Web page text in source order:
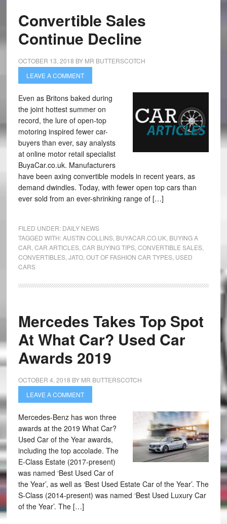
Convertible Sales
Continue Decline
OCTOBER 13, 2018 BY MR BUTTERSCOTCH
LEAVE A COMMENT
Even as Britons baked during
the joint hottest summer on
record, the lure of open-top
motoring inspired fewer car-
buyers than ever, say analysts
at online motor retail specialist
BuyaCar.co.uk. Manufacturers
have been axing convertible models in recent years, as
demand dwindles. Today, with fewer open top cars than
ever sold from an ever-shrinking range of […]
FILED UNDER: DAILY NEWS
TAGGED WITH:AUSTIN COLLINS, BUYACAR.CO.UK, BUYING A
CAR CAR ARTICLES, CAR BUYING TIPS, CONVERTIBLE SALES,
CONVERTIBLES, JATO, OUT OF FASHION CAR TYPES, USED
CARS
Mercedes Takes Top Spot
At What Car? Used Car
Awards 2019
OCTOBER 4, 2018 BY MR BUTTERSCOTCH
LEAVE A COMMENT
Mercedes-Benz has won three
awards at the 2019 What Car?
Used Car of the Year awards,
including the top accolade. The
E-Class Estate (2017-present)
was named ‘Best Used Car of
the Year’, as well as ‘Best Used Estate Car of the Year’. The
S-Class (2014-present) was named ‘Best Used Luxury Car
of the Year’. The […]